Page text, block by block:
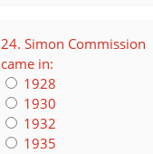
24. Simon Commission
came in:
1928
1930
1932
1935